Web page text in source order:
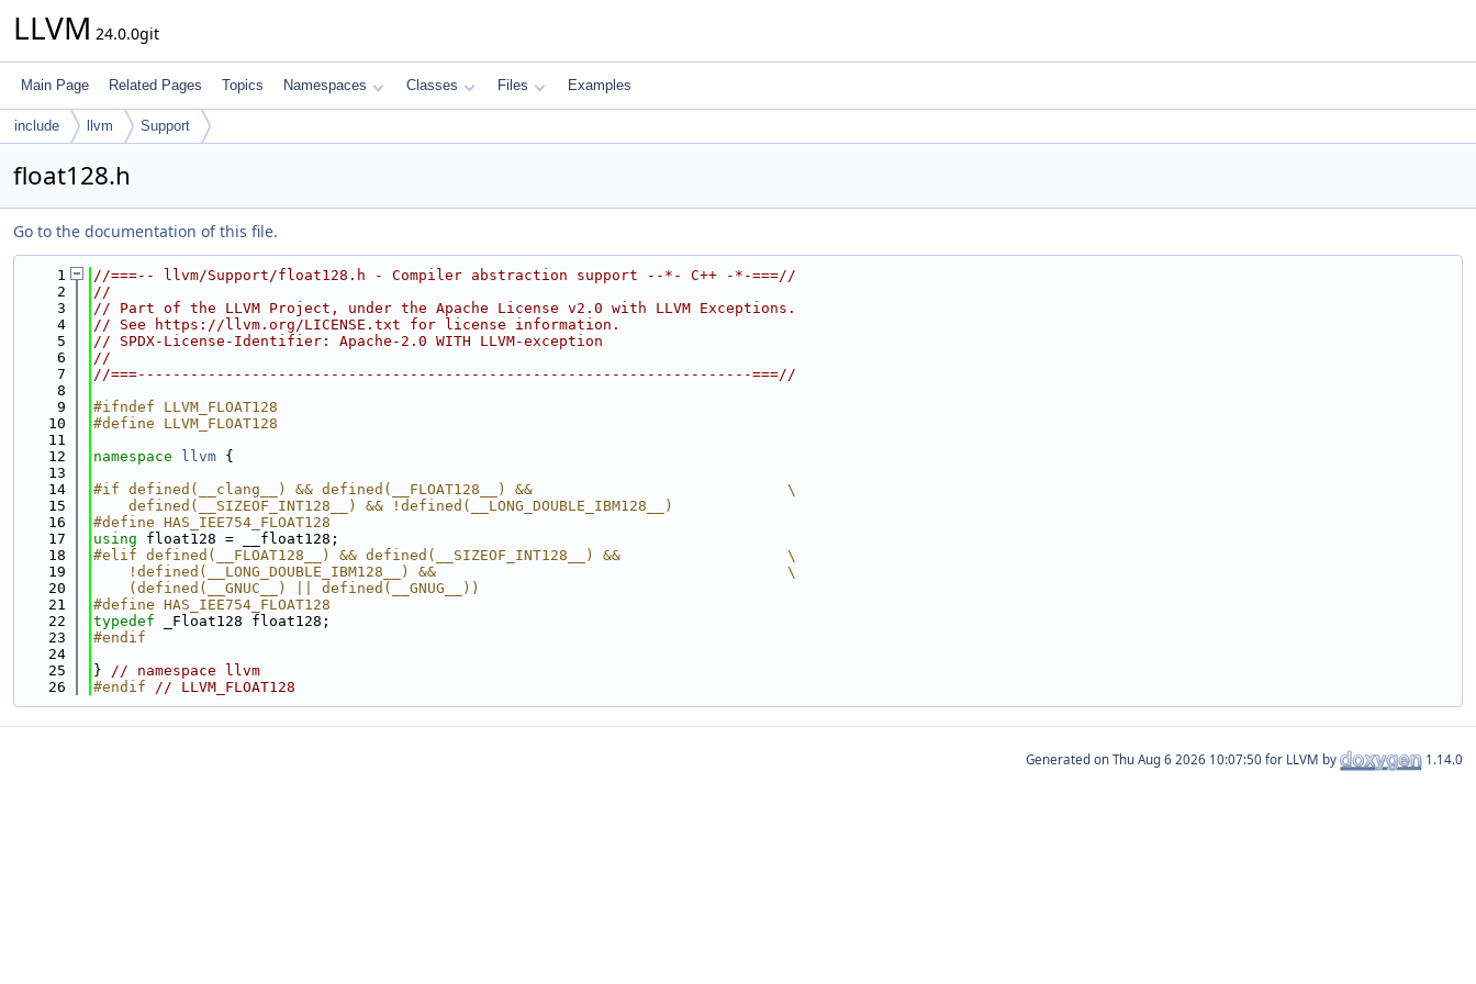
LLVM 24.0.0git
Main Page Related Pages Topics Namespaces Classes Files Examples
include llvm Support
float128.h
Go to the documentation of this file.
    1
//===-- llvm/Support/float128.h - Compiler abstraction support --*- C++ -*-===//
    2
//
    3
// Part of the LLVM Project, under the Apache License v2.0 with LLVM Exceptions.
    4
// See https://llvm.org/LICENSE.txt for license information.
    5
// SPDX-License-Identifier: Apache-2.0 WITH LLVM-exception
    6
//
    7
//===----------------------------------------------------------------------===//
    8
    9
#ifndef LLVM_FLOAT128
   10
#define LLVM_FLOAT128
   11
   12
namespace llvm {
   13
   14
#if defined(__clang__) && defined(__FLOAT128__) &&                             \
   15
    defined(__SIZEOF_INT128__) && !defined(__LONG_DOUBLE_IBM128__)
   16
#define HAS_IEE754_FLOAT128
   17
using float128 = __float128;
   18
#elif defined(__FLOAT128__) && defined(__SIZEOF_INT128__) &&                   \
   19
    !defined(__LONG_DOUBLE_IBM128__) &&                                        \
   20
    (defined(__GNUC__) || defined(__GNUG__))
   21
#define HAS_IEE754_FLOAT128
   22
typedef _Float128 float128;
   23
#endif
   24
   25
} // namespace llvm
   26
#endif // LLVM_FLOAT128
Generated on for LLVM by 1.14.0